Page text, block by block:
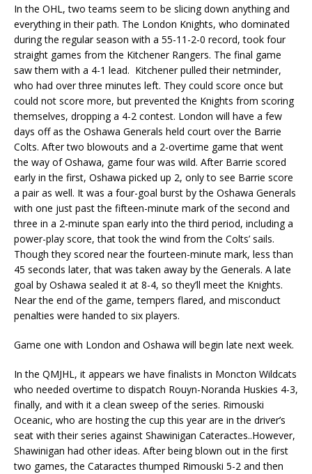
In the OHL, two teams seem to be slicing down anything and
everything in their path. The London Knights, who dominated
during the regular season with a 55-11-2-0 record, took four
straight games from the Kitchener Rangers. The final game
saw them with a 4-1 lead. Kitchener pulled their netminder,
who had over three minutes left. They could score once but
could not score more, but prevented the Knights from scoring
themselves, dropping a 4-2 contest. London will have a few
days off as the Oshawa Generals held court over the Barrie
Colts. After two blowouts and a 2-overtime game that went
the way of Oshawa, game four was wild. After Barrie scored
early in the first, Oshawa picked up 2, only to see Barrie score
a pair as well. It was a four-goal burst by the Oshawa Generals
with one just past the fifteen-minute mark of the second and
three in a 2-minute span early into the third period, including a
power-play score, that took the wind from the Colts’ sails.
Though they scored near the fourteen-minute mark, less than
45 seconds later, that was taken away by the Generals. A late
goal by Oshawa sealed it at 8-4, so they’ll meet the Knights.
Near the end of the game, tempers flared, and misconduct
penalties were handed to six players.
Game one with London and Oshawa will begin late next week.
In the QMJHL, it appears we have finalists in Moncton Wildcats
who needed overtime to dispatch Rouyn-Noranda Huskies 4-3,
finally, and with it a clean sweep of the series. Rimouski
Oceanic, who are hosting the cup this year are in the driver’s
seat with their series against Shawinigan Cateractes..However,
Shawinigan had other ideas. After being blown out in the first
two games, the Cataractes thumped Rimouski 5-2 and then